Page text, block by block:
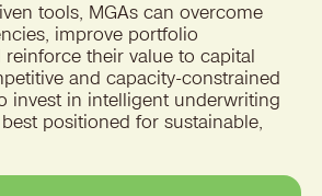
tools, MGAs can overcome
improve portfolio
their value to capital
and capacity-constrained
invest in intelligent underwriting
positioned for sustainable,